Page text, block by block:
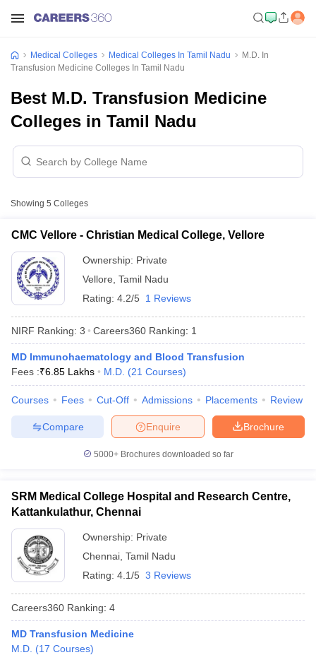
Cutoff
Nursing Fees Structure
AIIMS BSc Nursing Result
in BangaloreMedical Colleges in ChennaiMedical Colleges in
in IndiaMDS Colleges in India
Medical Colleges Medical Colleges In Tamil Nadu
M.D. In
Transfusion Medicine Colleges In Tamil Nadu
Best M.D. Transfusion Medicine
Colleges in Tamil Nadu
Showing 5 Colleges
CMC Vellore - Christian Medical College, Vellore
Ownership: Private
Vellore Tamil Nadu
Rating: 4.2/5 1 Reviews
NIRF Ranking: 3 Careers360 Ranking: 1
MD Immunohaematology and Blood Transfusion
Fees :₹6.85 Lakhs M.D. (21 Courses)
Courses Fees Cut-Off Admissions Placements Review
Brochure
Enquire
Compare
5000+Brochures downloaded so far
SRM Medical College Hospital and Research Centre,
Kattankulathur, Chennai
Ownership: Private
Chennai Tamil Nadu
Rating: 4.1/5 3 Reviews
Careers360 Ranking: 4
MD Transfusion Medicine
M.D. (17 Courses)